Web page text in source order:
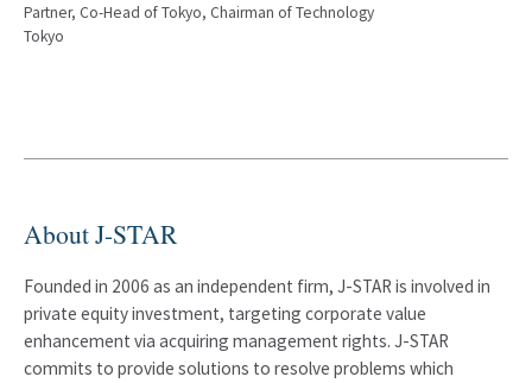
Partner, Co-Head of Tokyo, Chairman of Technology
Tokyo
About J-STAR
Founded in 2006 as an independent firm, J-STAR is involved in
private equity investment, targeting corporate value
enhancement via acquiring management rights. J-STAR
commits to provide solutions to resolve problems which